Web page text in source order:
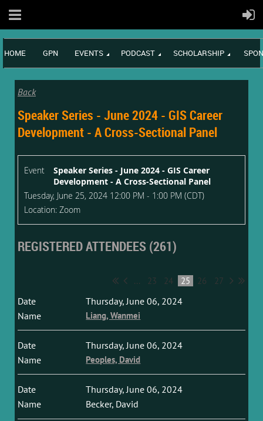
HOME GPN EVENTS PODCAST SCHOLARSHIP
Back
Speaker Series - June 2024 - GIS Career
Development - A Cross-Sectional Panel
Event
Speaker Series - June 2024 - GIS Career
Development - A Cross-Sectional Panel
Tuesday, June 25, 2024 12:00 PM - 1:00 PM (CDT)
Location: Zoom
REGISTERED ATTENDEES (261)
... 23 24 25 26 27
Thursday, June 06, 2024
Liang, Wanmei
Thursday, June 06, 2024
Peoples, David
Thursday, June 06, 2024
Becker, David